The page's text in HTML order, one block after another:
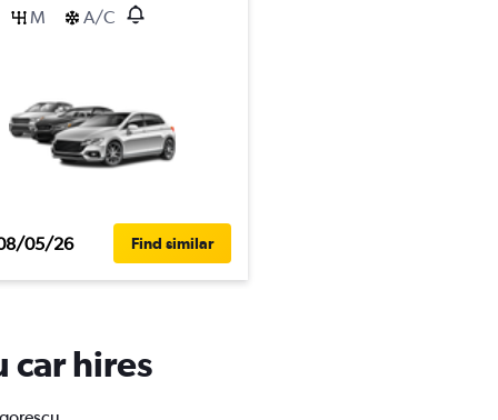
M A/C
05/26 Find similar
car hires